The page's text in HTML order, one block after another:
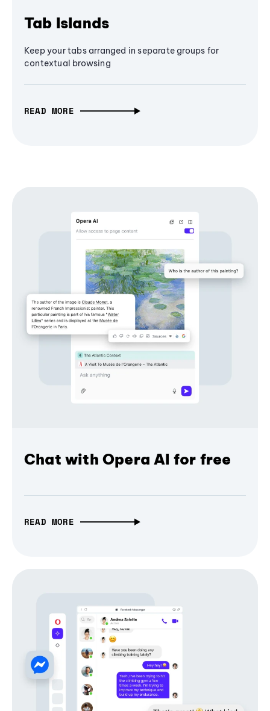
Tab Islands
Keep your tabs arranged in separate groups for
contextual browsing
READ MORE
Chat with Opera AI for free
READ MORE